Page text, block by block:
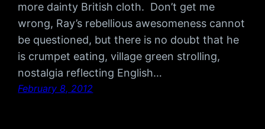
more dainty British cloth. Don’t get me
wrong, Ray’s rebellious awesomeness cannot
be questioned, but there is no doubt that he
is crumpet eating, village green strolling,
nostalgia reflecting English…
February 8, 2012